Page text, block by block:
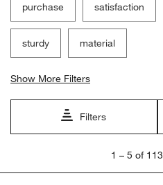
purchase satisfaction
sturdy material
Show More Filters
Filters
5
1 – 5 of 113